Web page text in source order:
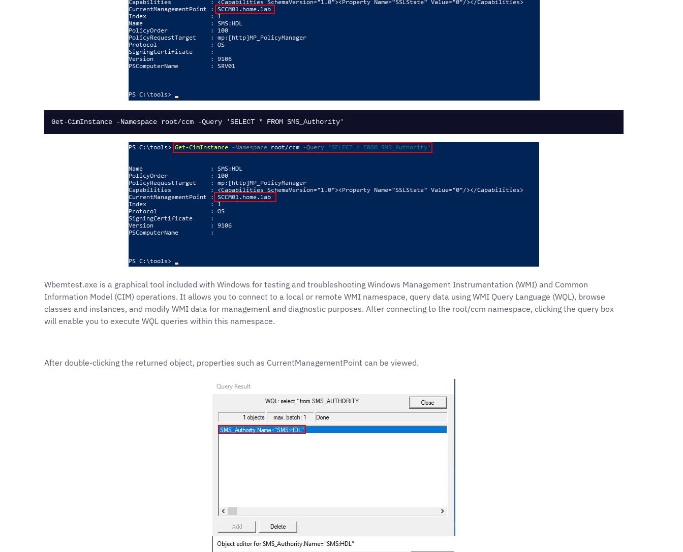
Get-CimInstance -Namespace root/ccm -Query 'SELECT * FROM SMS_Authority'
Wbemtest.exe is a graphical tool included with Windows for testing and troubleshooting Windows Management Instrumentation (WMI) and Common
Information Model (CIM) operations. It allows you to connect to a local or remote WMI namespace, query data using WMI Query Language (WQL), browse
classes and instances, and modify WMI data for management and diagnostic purposes. After connecting to the root/ccm namespace, clicking the query box
will enable you to execute WQL queries within this namespace.
After double-clicking the returned object, properties such as CurrentManagementPoint can be viewed.